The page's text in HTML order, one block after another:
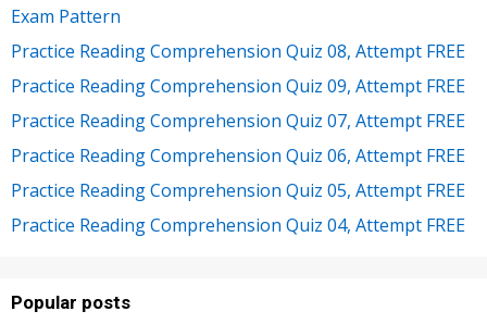
Exam Pattern
Practice Reading Comprehension Quiz 08, Attempt FREE
Practice Reading Comprehension Quiz 09, Attempt FREE
Practice Reading Comprehension Quiz 07, Attempt FREE
Practice Reading Comprehension Quiz 06, Attempt FREE
Practice Reading Comprehension Quiz 05, Attempt FREE
Practice Reading Comprehension Quiz 04, Attempt FREE
Popular posts